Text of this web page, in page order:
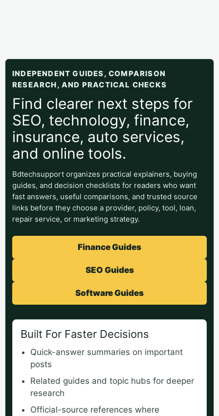
INDEPENDENT GUIDES, COMPARISON
RESEARCH, AND PRACTICAL CHECKS
Find clearer next steps for
SEO, technology, finance,
insurance, auto services,
and online tools.
Bdtechsupport organizes practical explainers, buying
guides, and decision checklists for readers who want
fast answers, useful comparisons, and trusted source
links before they choose a provider, policy, tool, loan,
repair service, or marketing strategy.
Finance Guides
SEO Guides
Software Guides
Built For Faster Decisions
Quick-answer summaries on important
posts
Related guides and topic hubs for deeper
research
Official-source references where